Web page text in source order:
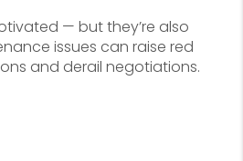
— but they’re also
issues can raise red
and derail negotiations.